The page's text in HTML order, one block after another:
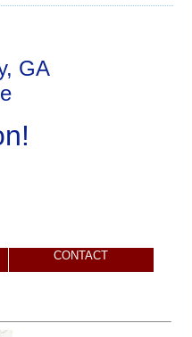
GA
CONTACT